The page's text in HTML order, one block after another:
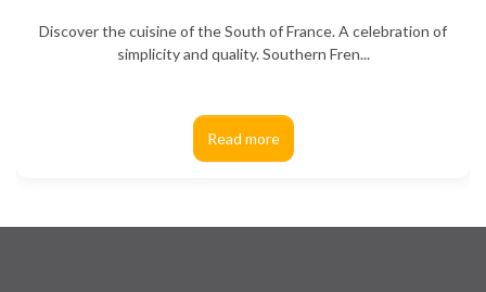
Discover the cuisine of the South of France. A celebration of
simplicity and quality. Southern Fren...
Read more